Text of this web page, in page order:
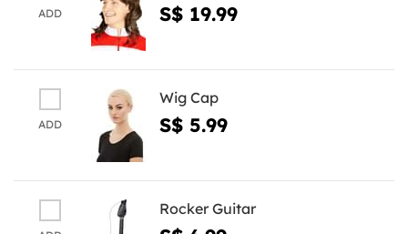
ADD S$ 19.99
ADD
Wig Cap
S$ 5.99
Rocker Guitar